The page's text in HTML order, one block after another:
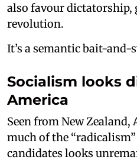
also favour dictatorship,
revolution.
It’s a semantic bait-and-
Socialism looks
America
Seen from New Zealand,
much of the
candidates looks